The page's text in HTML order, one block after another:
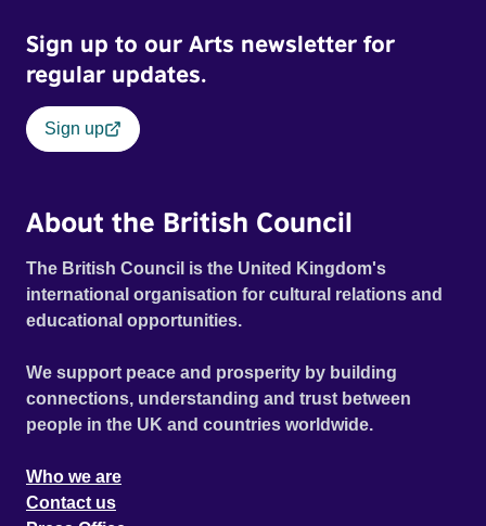
Sign up to our Arts newsletter for
regular updates.
Sign up
About the British Council
The British Council is the United Kingdom's
international organisation for cultural relations and
educational opportunities.
We support peace and prosperity by building
connections, understanding and trust between
people in the UK and countries worldwide.
Who we are
Contact us